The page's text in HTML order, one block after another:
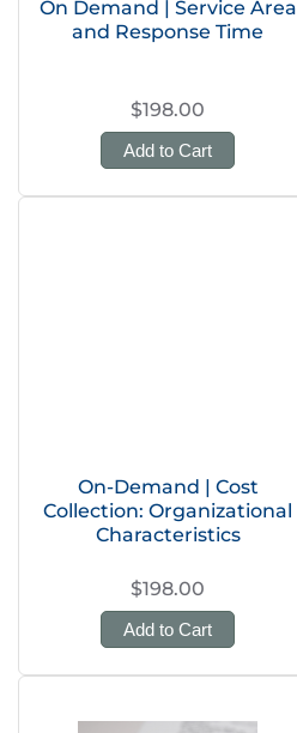
On Demand | Service Area
and Response Time
$198.00
Add to Cart
On-Demand | Cost
Collection: Organizational
Characteristics
$198.00
Add to Cart